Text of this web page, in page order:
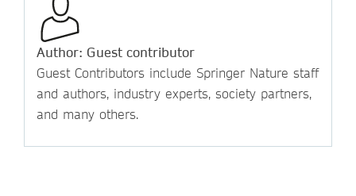
Author: Guest contributor
Guest Contributors include Springer Nature staff
and authors, industry experts, society partners,
and many others.